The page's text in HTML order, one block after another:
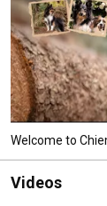
Welcome to
Videos